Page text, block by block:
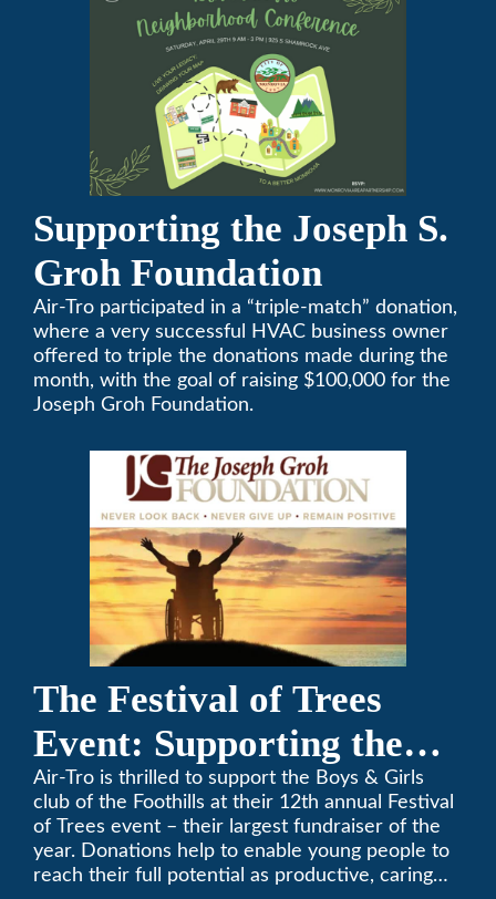
Supporting the Joseph S.
Groh Foundation
Air-Tro participated in a “triple-match” donation,
where a very successful HVAC business owner
offered to triple the donations made during the
month, with the goal of raising $100,000 for the
Joseph Groh Foundation.
The Festival of Trees
Event: Supporting the
Boys & Girls Club of the
Foothills
Air-Tro is thrilled to support the Boys & Girls
club of the Foothills at their 12th annual Festival
of Trees event – their largest fundraiser of the
year. Donations help to enable young people to
reach their full potential as productive, caring